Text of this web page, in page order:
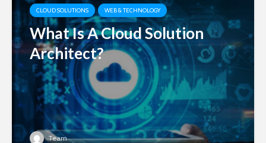
CLOUD SOLUTIONS WEB & TECHNOLOGY
What Is A Cloud Solution
Architect?
Team